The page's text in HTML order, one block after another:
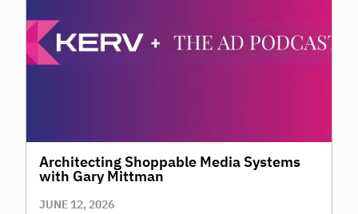
Architecting Shoppable Media Systems
with Gary Mittman
JUNE 12, 2026